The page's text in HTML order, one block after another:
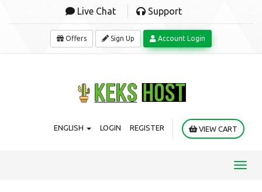
Live Chat Support
Offers Sign Up Account Login
ENGLISH LOGIN REGISTER VIEW CART